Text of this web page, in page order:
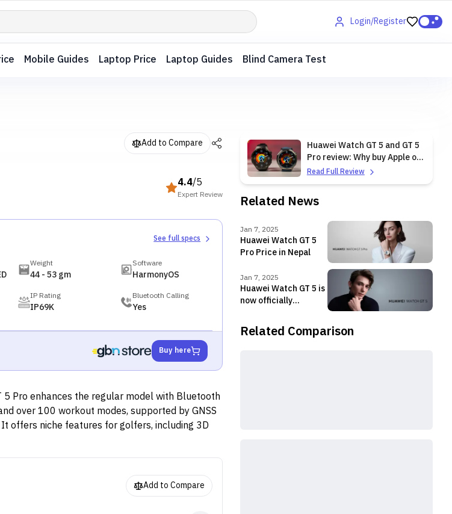
Login/Register
Mobile Guides Laptop Price Laptop Guides Blind Camera Test
Add to Compare
4.4/5
Expert Review
See full specs
Weight
44 - 53 gm
Software
HarmonyOS
IP Rating
IP69K
Bluetooth Calling
Yes
Buy here
5 Pro enhances the regular model with Bluetooth
over 100 workout modes, supported by GNSS
offers niche features for golfers, including 3D
a "Trail Run Mode" and specialized tools for
The 46mm version provides up to 14
light use, while the 42mm variant lasts up to 7
Add to Compare
Huawei Watch GT 5 and GT 5
Pro review: Why buy Apple or
Samsung?
Read Full Review
Related News
Jan 7, 2025
Huawei Watch GT 5
Pro Price in Nepal
Jan 7, 2025
Huawei Watch GT 5 is
now officially
Related Comparison